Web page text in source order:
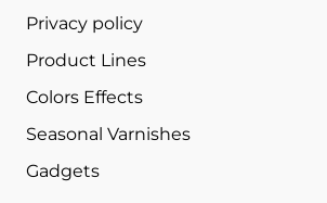
Privacy policy
Product Lines
Colors Effects
Seasonal Varnishes
Gadgets